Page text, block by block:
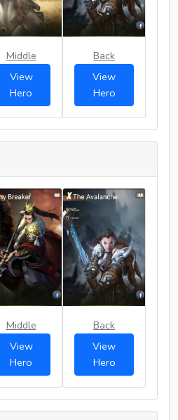
Middle
View
Hero
Back
View
Hero
Middle
View
Hero
Back
View
Hero